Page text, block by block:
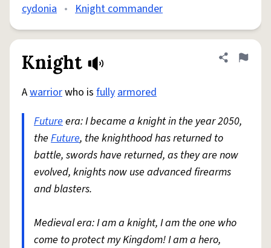
cydonia • Knight commander
Knight Share
Flag
Awarriorwho is fullyarmored
Futureera: I became a knight in the year 2050,
the Future, the knighthood has returned to
battle, swords have returned, as they are now
evolved, knights now use advanced firearms
and blasters.
Medieval era: I am a knight, I am the one who
come to protect my Kingdom! I am a hero,